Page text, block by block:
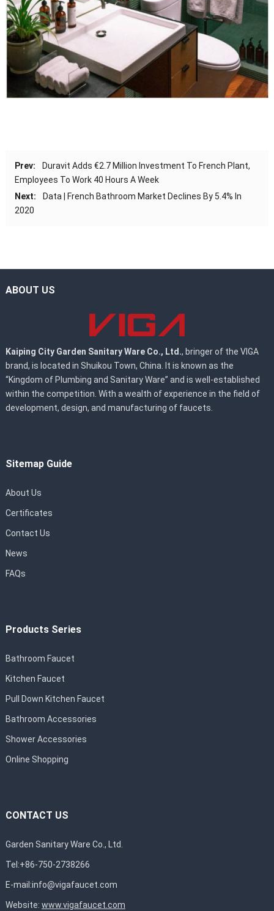
Prev:
Duravit Adds €2.7 Million Investment To French Plant,
Employees To Work 40 Hours A Week
Next:
Data | French Bathroom Market Declines By 5.4% In
2020
ABOUT US
Kaiping City Garden Sanitary Ware Co., Ltd., bringer of the VIGA
brand, is located in Shuikou Town, China. It is known as the
“Kingdom of Plumbing and Sanitary Ware” and is well-established
within the competition. With a wealth of experience in the field of
development, design, and manufacturing of faucets.
Sitemap Guide
About Us
Certificates
Contact Us
News
FAQs
Products Series
Bathroom Faucet
Kitchen Faucet
Pull Down Kitchen Faucet
Bathroom Accessories
Shower Accessories
Online Shopping
CONTACT US
Garden Sanitary Ware Co., Ltd.
Tel:+86-750-2738266
E-mail:info@vigafaucet.com
Website: www.vigafaucet.com